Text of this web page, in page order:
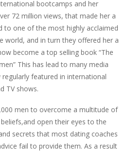
bootcamps and her
72 million views, that made her a
to one of the most highly acclaimed
world, and in turn they offered her a
become a top selling book “The
This has lead to many media
featured in international
TV shows.
men to overcome a multitude of
open their eyes to the
secrets that most dating coaches
fail to provide them. As a result